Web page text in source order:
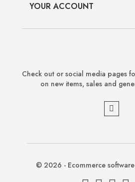
YOUR ACCOUNT
Check out or social media pages
on new items, sales and
© 2026 - Ecommerce